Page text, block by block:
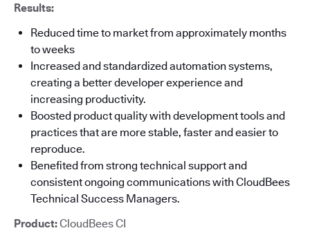
Results:
Reduced time to market from approximately months
to weeks
Increased and standardized automation systems,
creating a better developer experience and
increasing productivity.
Boosted product quality with development tools and
practices that are more stable, faster and easier to
reproduce.
Benefited from strong technical support and
consistent ongoing communications with CloudBees
Technical Success Managers.
Product:CloudBees CI